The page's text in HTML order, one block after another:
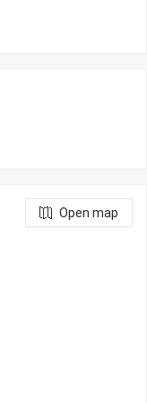
Open map